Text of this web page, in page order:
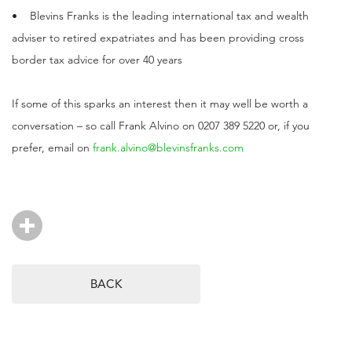
• Blevins Franks is the leading international tax and wealth
adviser to retired expatriates and has been providing cross
border tax advice for over 40 years
If some of this sparks an interest then it may well be worth a
conversation – so call Frank Alvino on 0207 389 5220 or, if you
prefer, email on frank.alvino@blevinsfranks.com
BACK